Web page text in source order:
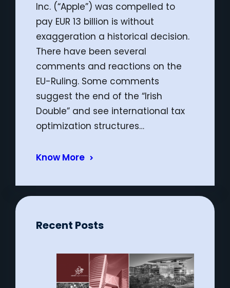
Inc. (“Apple”) was compelled to
pay EUR 13 billion is without
exaggeration a historical decision.
There have been several
comments and reactions on the
EU-Ruling. Some comments
suggest the end of the “Irish
Double” and see international tax
optimization structures…
Know More
Recent Posts